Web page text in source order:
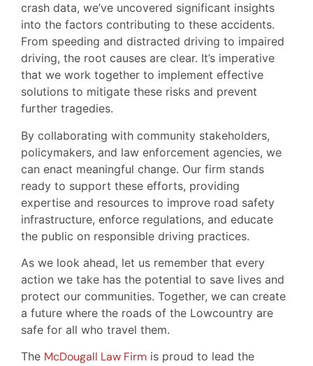
crash data, we’ve uncovered significant insights
into the factors contributing to these accidents.
From speeding and distracted driving to impaired
driving, the root causes are clear. It’s imperative
that we work together to implement effective
solutions to mitigate these risks and prevent
further tragedies.
By collaborating with community stakeholders,
policymakers, and law enforcement agencies, we
can enact meaningful change. Our firm stands
ready to support these efforts, providing
expertise and resources to improve road safety
infrastructure, enforce regulations, and educate
the public on responsible driving practices.
As we look ahead, let us remember that every
action we take has the potential to save lives and
protect our communities. Together, we can create
a future where the roads of the Lowcountry are
safe for all who travel them.
The McDougall Law Firm is proud to lead the